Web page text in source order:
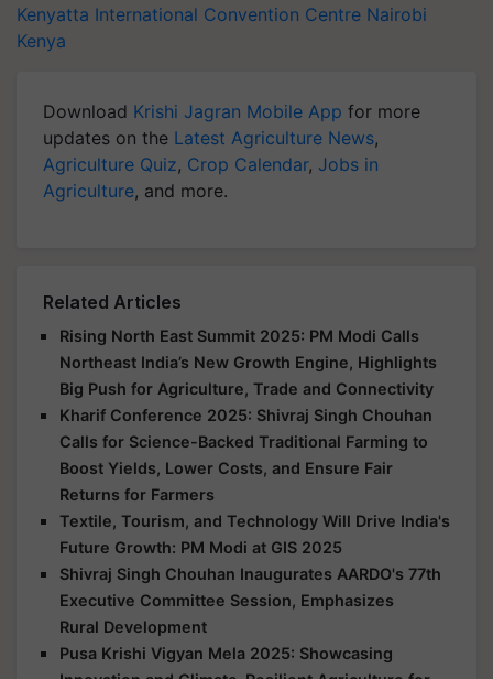
Kenyatta International Convention Centre Nairobi
Kenya
Download Krishi Jagran Mobile App for more
updates on the Latest Agriculture News,
Agriculture Quiz, Crop Calendar, Jobs in
Agriculture, and more.
Related Articles
Rising North East Summit 2025: PM Modi Calls
Northeast India’s New Growth Engine, Highlights
Big Push for Agriculture, Trade and Connectivity
Kharif Conference 2025: Shivraj Singh Chouhan
Calls for Science-Backed Traditional Farming to
Boost Yields, Lower Costs, and Ensure Fair
Returns for Farmers
Textile, Tourism, and Technology Will Drive India's
Future Growth: PM Modi at GIS 2025
Shivraj Singh Chouhan Inaugurates AARDO's 77th
Executive Committee Session, Emphasizes
Rural Development
Pusa Krishi Vigyan Mela 2025: Showcasing